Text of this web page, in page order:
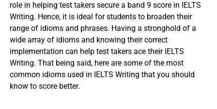
role in helping test takers secure a band 9 score in IELTS
Writing. Hence, it is ideal for students to broaden their
range of idioms and phrases. Having a stronghold of a
wide array of idioms and knowing their correct
implementation can help test takers ace their IELTS
Writing. That being said, here are some of the most
common idioms used in IELTS Writing that you should
know to score better.